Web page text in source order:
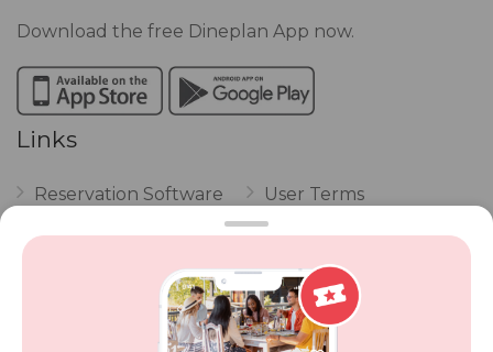
Download the free Dineplan App now.
Links
Reservation Software
FAQ
User Terms
Restaurant Terms
Privacy
Review Policy
Competitions